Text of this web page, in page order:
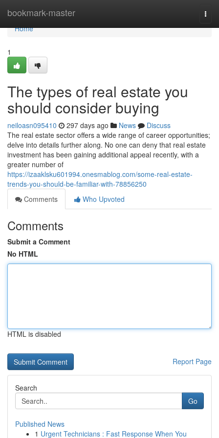
bookmark-master
Home
Home
1
The types of real estate you
should consider buying
neiloasn095410 297 days ago News
Discuss
The real estate sector offers a wide range of career opportunities;
delve into details further along. No one can deny that real estate
investment has been gaining additional appeal recently, with a
greater number of
https://izaaklsku601994.onesmablog.com/some-real-estate-
trends-you-should-be-familiar-with-78856250
Comments
Who Upvoted
Comments
Submit a Comment
No HTML
HTML is disabled
Report Page
Search
Go
Published News
1 Urgent Technicians : Fast Response When You